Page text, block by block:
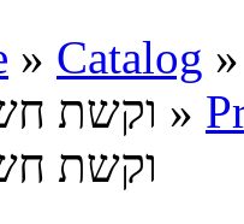
» Catalog »
וקשת חשמלית »
וקשת